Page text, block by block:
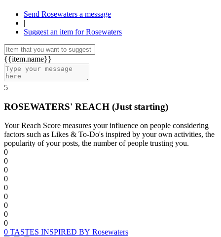
Send Rosewaters a message
|
Suggest an item for Rosewaters
{{item.name}}
5
ROSEWATERS' REACH (Just starting)
Your Reach Score measures your influence on people considering
factors such as Likes & To-Do's inspired by your own activities, the
popularity of your posts, the number of people trusting you.
0
0
0
0
0
0
0
0
0
0 TASTES INSPIRED BY Rosewaters